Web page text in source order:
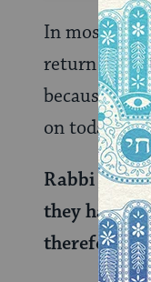
In most of
return the
because
on today’s
Rabbi
they had
therefore